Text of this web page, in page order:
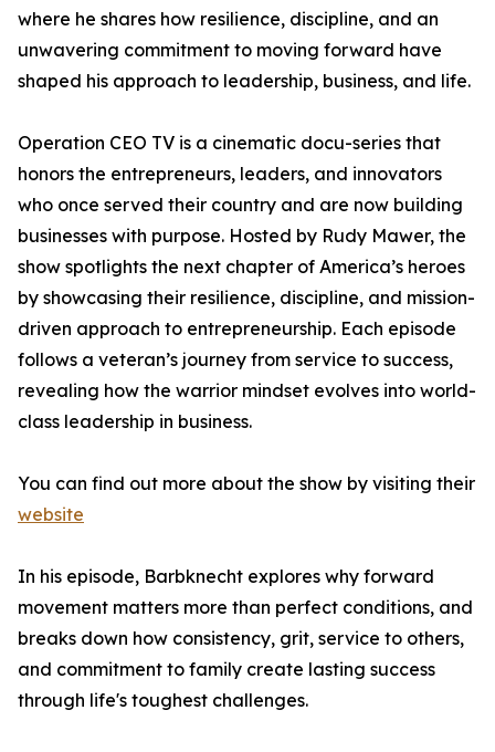
where he shares how resilience, discipline, and an
unwavering commitment to moving forward have
shaped his approach to leadership, business, and life.
Operation CEO TV is a cinematic docu-series that
honors the entrepreneurs, leaders, and innovators
who once served their country and are now building
businesses with purpose. Hosted by Rudy Mawer, the
show spotlights the next chapter of America’s heroes
by showcasing their resilience, discipline, and mission-
driven approach to entrepreneurship. Each episode
follows a veteran’s journey from service to success,
revealing how the warrior mindset evolves into world-
class leadership in business.
You can find out more about the show by visiting their
website
In his episode, Barbknecht explores why forward
movement matters more than perfect conditions, and
breaks down how consistency, grit, service to others,
and commitment to family create lasting success
through life's toughest challenges.